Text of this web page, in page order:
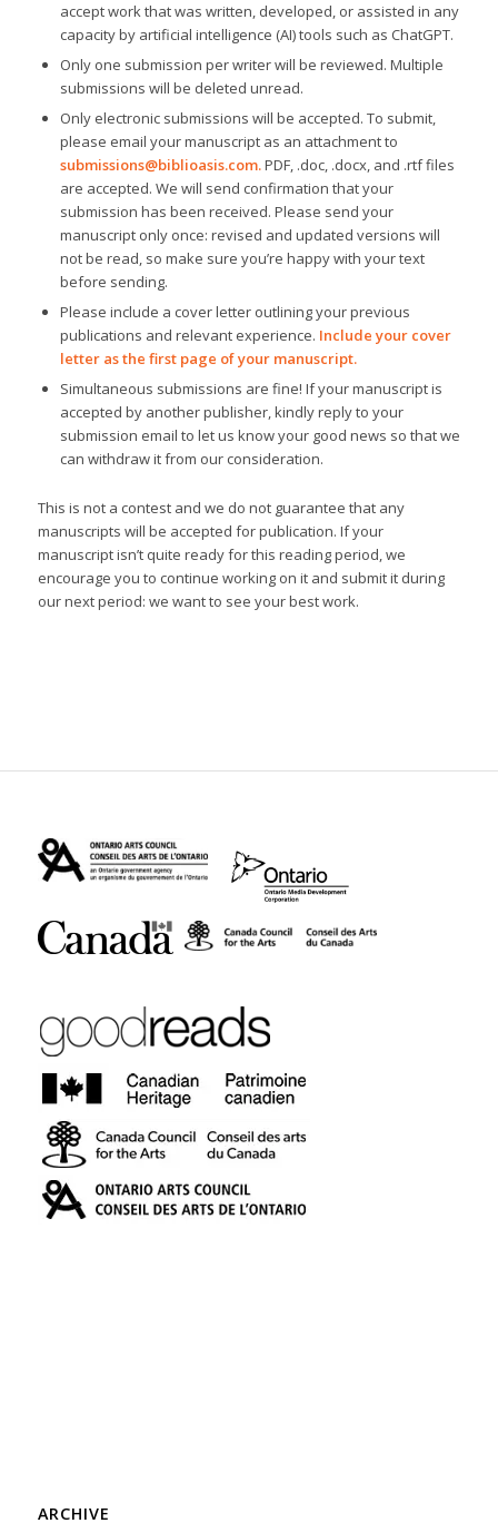
accept work that was written, developed, or assisted in any
capacity by artificial intelligence (AI) tools such as ChatGPT.
Only one submission per writer will be reviewed. Multiple
submissions will be deleted unread.
Only electronic submissions will be accepted. To submit,
please email your manuscript as an attachment to
submissions@biblioasis.com.PDF, .doc, .docx, and .rtf files
are accepted. We will send confirmation that your
submission has been received. Please send your
manuscript only once: revised and updated versions will
not be read, so make sure you’re happy with your text
before sending.
Please include a cover letter outlining your previous
publications and relevant experience. Include your cover
letter as the first page of your manuscript.
Simultaneous submissions are fine! If your manuscript is
accepted by another publisher, kindly reply to your
submission email to let us know your good news so that we
can withdraw it from our consideration.
This is not a contest and we do not guarantee that any
manuscripts will be accepted for publication. If your
manuscript isn’t quite ready for this reading period, we
encourage you to continue working on it and submit it during
our next period: we want to see your best work.
ARCHIVE